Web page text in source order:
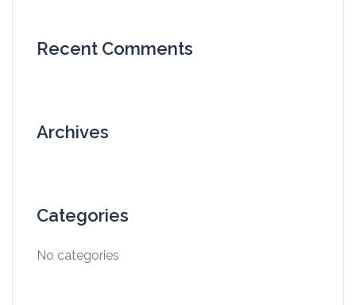
Recent Comments
Archives
Categories
No categories